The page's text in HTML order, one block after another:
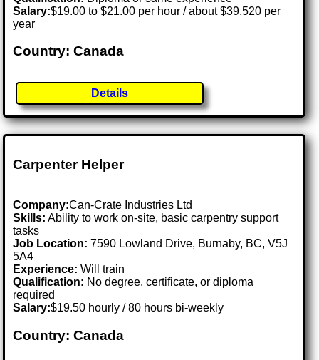
Salary:$19.00 to $21.00 per hour / about $39,520 per
year
Country: Canada
Details
Carpenter Helper
Company:Can-Crate Industries Ltd
Skills: Ability to work on-site, basic carpentry support
tasks
Job Location:7590 Lowland Drive, Burnaby, BC, V5J
5A4
Experience: Will train
Qualification: No degree, certificate, or diploma
required
Salary:$19.50 hourly / 80 hours bi-weekly
Country: Canada